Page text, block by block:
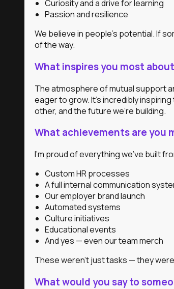
Curiosity and a drive for learning
Passion and resilience
We believe in people’s potential. If
of the way.
What inspires you most
The atmosphere of mutual support
eager to grow. It’s incredibly
other, and the future we’re building.
What achievements are you
I’m proud of everything we’ve built
Custom HR processes
A full internal communication
Our employer brand launch
Automated systems
Culture initiatives
Educational events
And yes — even our team merch
These weren’t just tasks — they
What would you say to